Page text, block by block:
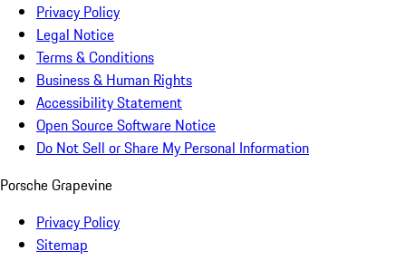
Privacy Policy
Legal Notice
Terms & Conditions
Business & Human Rights
Accessibility Statement
Open Source Software Notice
Do Not Sell or Share My Personal Information
Porsche Grapevine
Privacy Policy
Sitemap